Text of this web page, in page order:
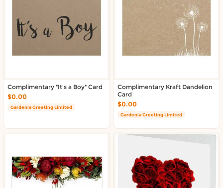
Complimentary "It's a Boy" Card
$0.00
Gardenia Greeting Limited
Complimentary Kraft Dandelion
Card
$0.00
Gardenia Greeting Limited
About DoorToShop
Contact DoorToShop